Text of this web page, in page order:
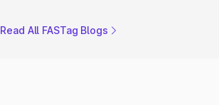
Read All FASTag Blogs